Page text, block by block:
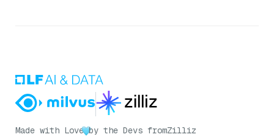
Made with Love by the Devs fromZilliz